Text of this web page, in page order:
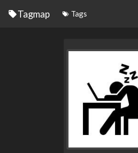
Tagmap Tags